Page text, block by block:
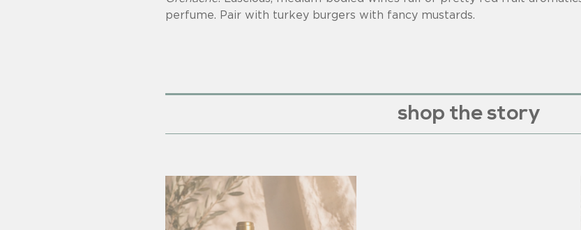
perfume. Pair with turkey burgers with fancy mustards.
shop the story